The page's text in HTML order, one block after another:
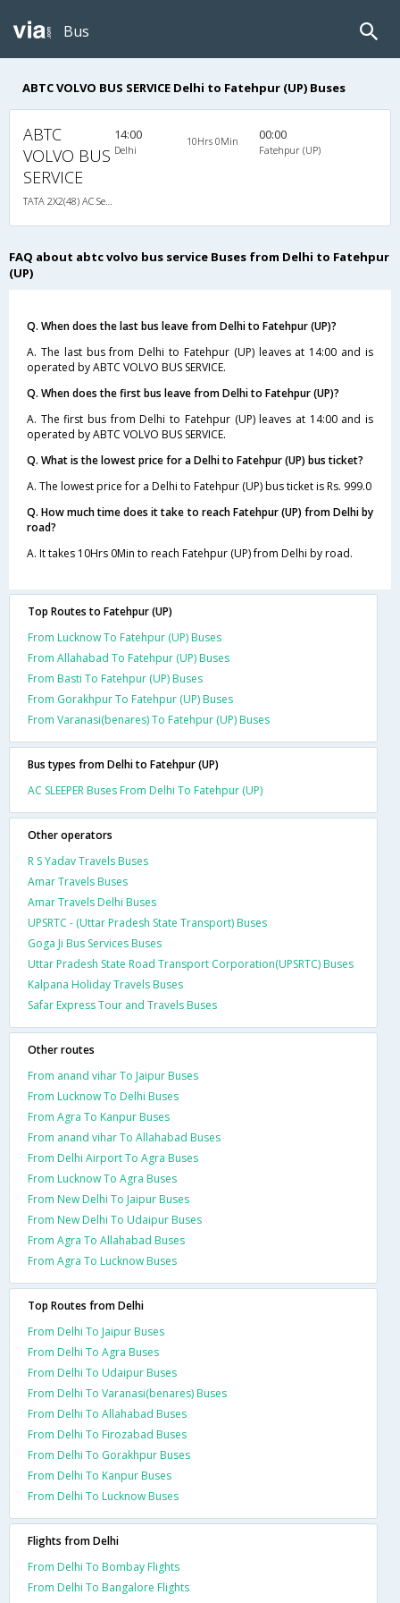
Bus
ABTC VOLVO BUS SERVICE Delhi to Fatehpur (UP) Buses
ABTC
VOLVO BUS
SERVICE
14:00
Delhi
10Hrs 0Min 00:00
Fatehpur (UP)
FAQ about abtc volvo bus service Buses from Delhi to Fatehpur
(UP)
Q. When does the last bus leave from Delhi to Fatehpur (UP)?
A. The last bus from Delhi to Fatehpur (UP) leaves at 14:00 and is
operated by ABTC VOLVO BUS SERVICE.
Q. When does the first bus leave from Delhi to Fatehpur (UP)?
A. The first bus from Delhi to Fatehpur (UP) leaves at 14:00 and is
operated by ABTC VOLVO BUS SERVICE.
Q. What is the lowest price for a Delhi to Fatehpur (UP) bus ticket?
A. The lowest price for a Delhi to Fatehpur (UP) bus ticket is Rs. 999.0
Q. How much time does it take to reach Fatehpur (UP) from Delhi by
road?
A. It takes 10Hrs 0Min to reach Fatehpur (UP) from Delhi by road.
Top Routes to Fatehpur (UP)
From Lucknow To Fatehpur (UP) Buses
From Allahabad To Fatehpur (UP) Buses
From Basti To Fatehpur (UP) Buses
From Gorakhpur To Fatehpur (UP) Buses
From Varanasi(benares) To Fatehpur (UP) Buses
Bus types from Delhi to Fatehpur (UP)
AC SLEEPER Buses From Delhi To Fatehpur (UP)
Other operators
R S Yadav Travels Buses
Amar Travels Buses
Amar Travels Delhi Buses
UPSRTC - (Uttar Pradesh State Transport) Buses
Goga Ji Bus Services Buses
Uttar Pradesh State Road Transport Corporation(UPSRTC) Buses
Kalpana Holiday Travels Buses
Safar Express Tour and Travels Buses
Other routes
From anand vihar To Jaipur Buses
From Lucknow To Delhi Buses
From Agra To Kanpur Buses
From anand vihar To Allahabad Buses
From Delhi Airport To Agra Buses
From Lucknow To Agra Buses
From New Delhi To Jaipur Buses
From New Delhi To Udaipur Buses
From Agra To Allahabad Buses
From Agra To Lucknow Buses
Top Routes from Delhi
From Delhi To Jaipur Buses
From Delhi To Agra Buses
From Delhi To Udaipur Buses
From Delhi To Varanasi(benares) Buses
From Delhi To Allahabad Buses
From Delhi To Firozabad Buses
From Delhi To Gorakhpur Buses
From Delhi To Kanpur Buses
From Delhi To Lucknow Buses
Flights from Delhi
From Delhi To Bombay Flights
From Delhi To Bangalore Flights